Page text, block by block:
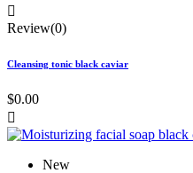

Review(0)
Cleansing tonic black caviar
$0.00

New